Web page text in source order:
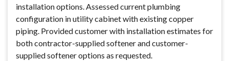
installation options. Assessed current plumbing
configuration in utility cabinet with existing copper
piping. Provided customer with installation estimates for
both contractor-supplied softener and customer-
supplied softener options as requested.